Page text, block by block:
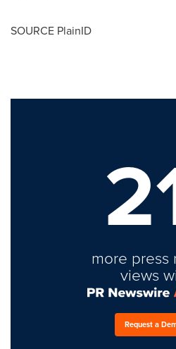
SOURCE PlainID
more press
views
Request a